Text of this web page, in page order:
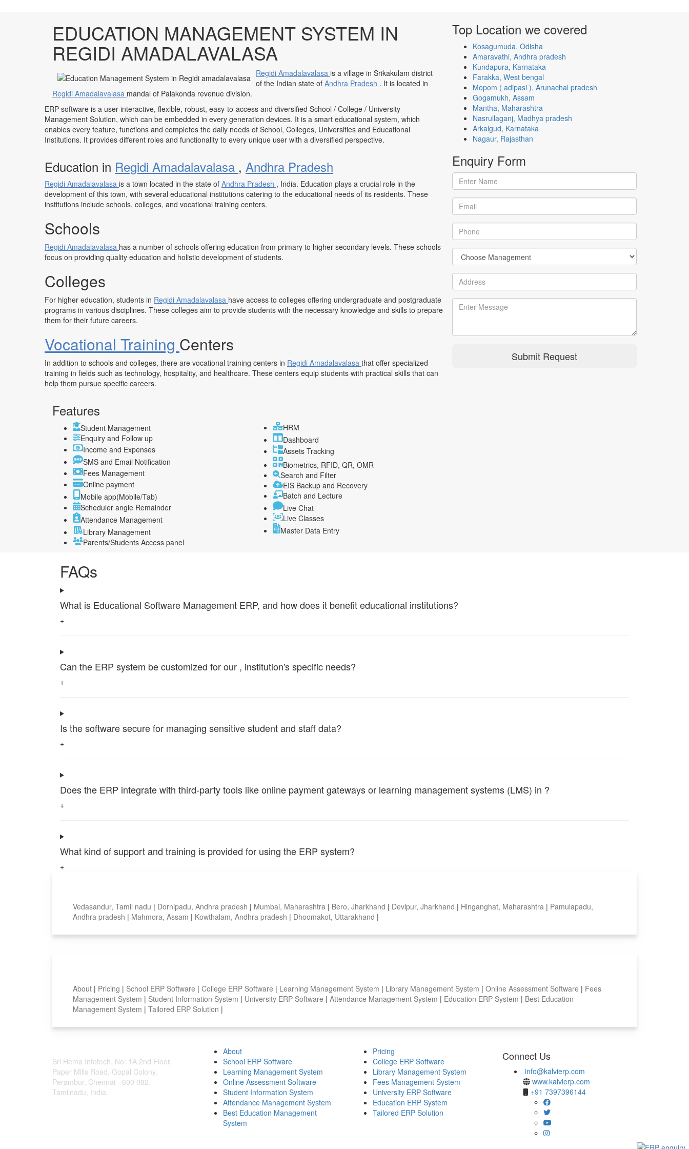
EDUCATION MANAGEMENT SYSTEM IN
REGIDI AMADALAVALASA
Regidi Amadalavalasa is a village in Srikakulam district
of the Indian state of Andhra Pradesh . It is located in
Regidi Amadalavalasa mandal of Palakonda revenue division.
ERP software is a user-interactive, flexible, robust, easy-to-access and diversified School / College / University
Management Solution, which can be embedded in every generation devices. It is a smart educational system, which
enables every feature, functions and completes the daily needs of School, Colleges, Universities and Educational
Institutions. It provides different roles and functionality to every unique user with a diversified perspective.
Education in Regidi Amadalavalasa , Andhra Pradesh
Regidi Amadalavalasa is a town located in the state of Andhra Pradesh , India. Education plays a crucial role in the
development of this town, with several educational institutions catering to the educational needs of its residents. These
institutions include schools, colleges, and vocational training centers.
Schools
Regidi Amadalavalasa has a number of schools offering education from primary to higher secondary levels. These schools
focus on providing quality education and holistic development of students.
Colleges
For higher education, students in Regidi Amadalavalasa have access to colleges offering undergraduate and postgraduate
programs in various disciplines. These colleges aim to provide students with the necessary knowledge and skills to prepare
them for their future careers.
Vocational Training Centers
In addition to schools and colleges, there are vocational training centers in Regidi Amadalavalasa that offer specialized
training in fields such as technology, hospitality, and healthcare. These centers equip students with practical skills that can
help them pursue specific careers.
Features
Student Management
Enquiry and Follow up
Income and Expenses
SMS and Email Notification
Fees Management
Online payment
Mobile app(Mobile/Tab)
Scheduler angle Remainder
Attendance Management
Library Management
Parents/Students Access panel
HRM
Dashboard
Assets Tracking
Biometrics, RFID, QR, OMR
Search and Filter
EIS Backup and Recovery
Batch and Lecture
Live Chat
Live Classes
Master Data Entry
Top Location we covered
Kosagumuda, Odisha
Amaravathi, Andhra pradesh
Kundapura, Karnataka
Farakka, West bengal
Mopom ( adipasi ), Arunachal pradesh
Gogamukh, Assam
Mantha, Maharashtra
Nasrullaganj, Madhya pradesh
Arkalgud, Karnataka
Nagaur, Rajasthan
Enquiry Form
Submit Request
FAQs
What is Educational Software Management ERP, and how does it benefit educational institutions?
+
Can the ERP system be customized for our , institution's specific needs?
+
Is the software secure for managing sensitive student and staff data?
+
Does the ERP integrate with third-party tools like online payment gateways or learning management systems (LMS) in ?
+
What kind of support and training is provided for using the ERP system?
+
Vedasandur, Tamil nadu | Dornipadu, Andhra pradesh | Mumbai, Maharashtra | Bero, Jharkhand | Devipur, Jharkhand | Hinganghat, Maharashtra | Pamulapadu,
Andhra pradesh | Mahmora, Assam | Kowthalam, Andhra pradesh | Dhoomakot, Uttarakhand |
About | Pricing | School ERP Software | College ERP Software | Learning Management System | Library Management System | Online Assessment Software | Fees
Management System | Student Information System | University ERP Software | Attendance Management System | Education ERP System | Best Education
Management System | Tailored ERP Solution |
Sri Hema Infotech, No: 1A,2nd Floor,
Paper Mills Road, Gopal Colony,
Perambur, Chennai - 600 082.
Tamilnadu, India.
About
School ERP Software
Learning Management System
Online Assessment Software
Student Information System
Attendance Management System
Best Education Management
System
Pricing
College ERP Software
Library Management System
Fees Management System
University ERP Software
Education ERP System
Tailored ERP Solution
Connect Us
info@kalvierp.com
www.kalvierp.com
+91 7397396144